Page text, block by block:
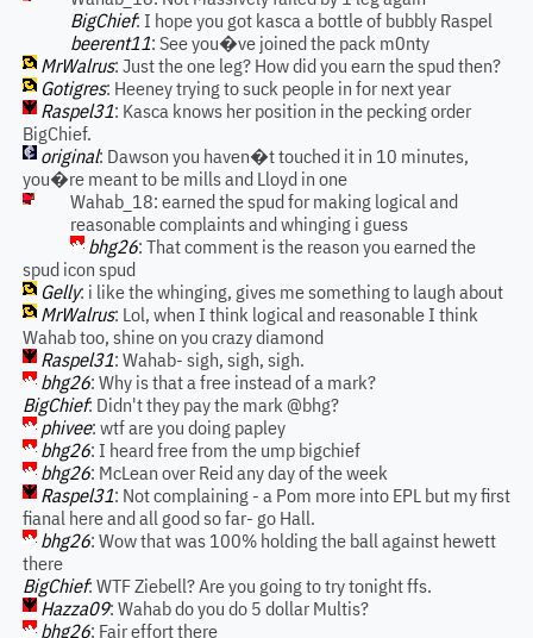
BigChief: I hope you got kasca a bottle of bubbly Raspel
beerent11: See you�ve joined the pack m0nty
MrWalrus: Just the one leg? How did you earn the spud then?
Gotigres: Heeney trying to suck people in for next year
Raspel31: Kasca knows her position in the pecking order
BigChief.
original: Dawson you haven�t touched it in 10 minutes,
you�re meant to be mills and Lloyd in one
Wahab_18: earned the spud for making logical and
reasonable complaints and whinging i guess
bhg26: That comment is the reason you earned the
spud icon spud
Gelly: i like the whinging, gives me something to laugh about
MrWalrus: Lol, when I think logical and reasonable I think
Wahab too, shine on you crazy diamond
Raspel31: Wahab- sigh, sigh, sigh.
bhg26: Why is that a free instead of a mark?
BigChief: Didn't they pay the mark @bhg?
phivee: wtf are you doing papley
bhg26: I heard free from the ump bigchief
bhg26: McLean over Reid any day of the week
Raspel31: Not complaining - a Pom more into EPL but my first
fianal here and all good so far- go Hall.
bhg26: Wow that was 100% holding the ball against hewett
there
BigChief: WTF Ziebell? Are you going to try tonight ffs.
Hazza09: Wahab do you do 5 dollar Multis?
bhg26: Fair effort there